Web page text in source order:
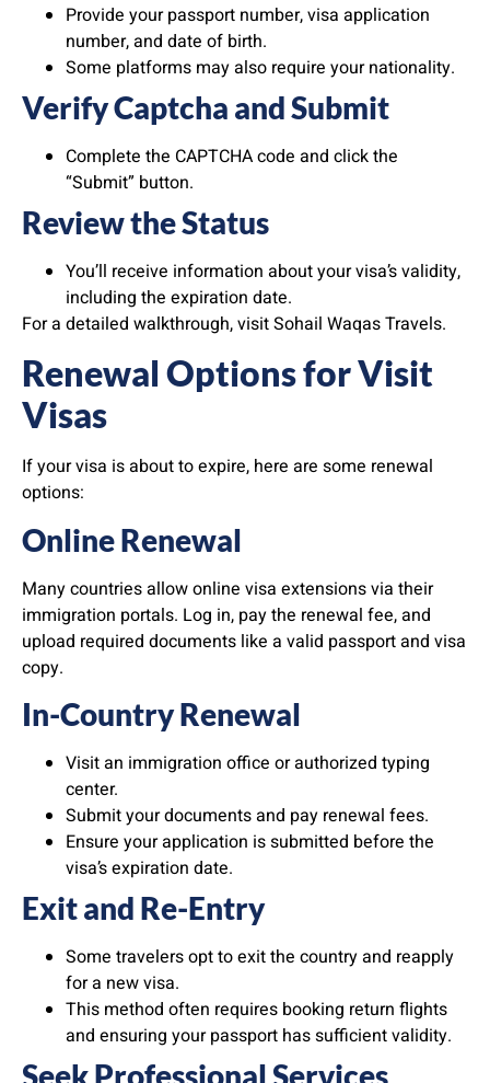
Provide your passport number, visa application
number, and date of birth.
Some platforms may also require your nationality.
Verify Captcha and Submit
Complete the CAPTCHA code and click the
“Submit” button.
Review the Status
You’ll receive information about your visa’s validity,
including the expiration date.
For a detailed walkthrough, visit Sohail Waqas Travels.
Renewal Options for Visit
Visas
If your visa is about to expire, here are some renewal
options:
Online Renewal
Many countries allow online visa extensions via their
immigration portals. Log in, pay the renewal fee, and
upload required documents like a valid passport and visa
copy.
In-Country Renewal
Visit an immigration office or authorized typing
center.
Submit your documents and pay renewal fees.
Ensure your application is submitted before the
visa’s expiration date.
Exit and Re-Entry
Some travelers opt to exit the country and reapply
for a new visa.
This method often requires booking return flights
and ensuring your passport has sufficient validity.
Seek Professional Services